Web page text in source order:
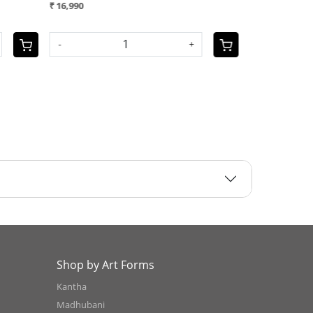
SOLD OUT
Shop by Art Forms
Kantha
Madhubani